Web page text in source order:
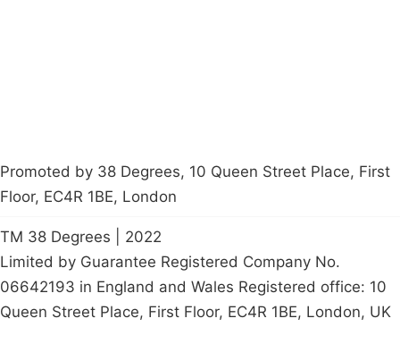
Promoted by 38 Degrees, 10 Queen Street Place, First
Floor, EC4R 1BE, London
TM 38 Degrees | 2022
Limited by Guarantee Registered Company No.
06642193 in England and Wales Registered office: 10
Queen Street Place, First Floor, EC4R 1BE, London, UK